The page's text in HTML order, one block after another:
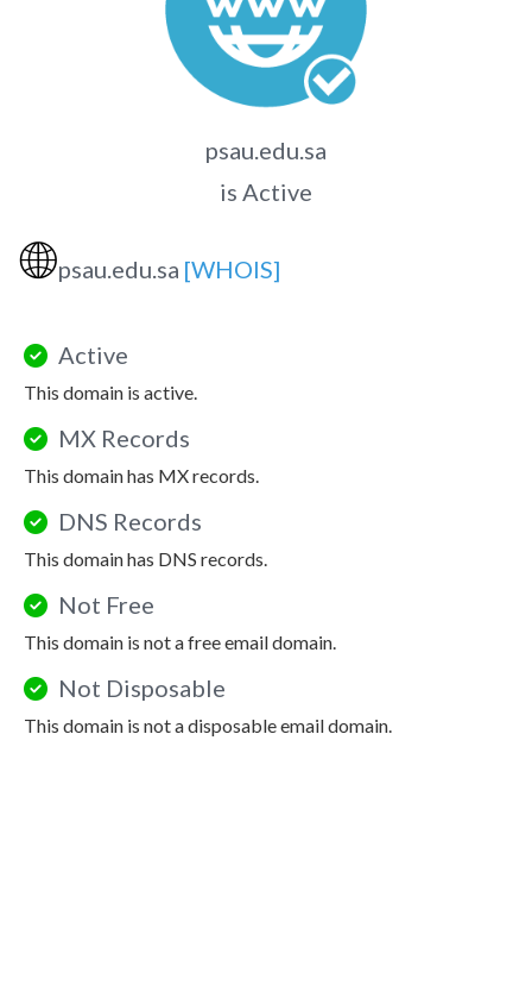
psau.edu.sa
is Active
🌐psau.edu.sa [WHOIS]
Active
This domain is active.
MX Records
This domain has MX records.
DNS Records
This domain has DNS records.
Not Free
This domain is not a free email domain.
Not Disposable
This domain is not a disposable email domain.